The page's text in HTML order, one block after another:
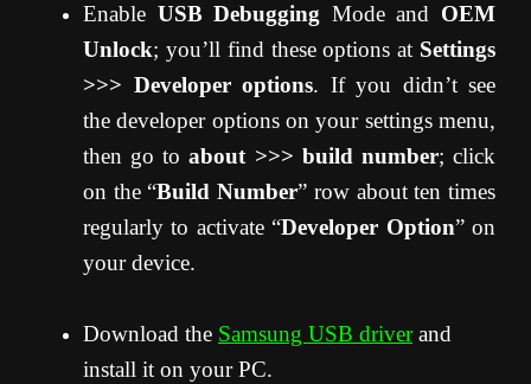
Enable USB Debugging Mode and OEM
Unlock; you’ll find these options at Settings
>>> Developer options. If you didn’t see
the developer options on your settings menu,
then go toabout >>> build number; click
on the “Build Number” row about ten times
regularly to activate “Developer Option” on
your device.
Download the Samsung USB driverand
install it on your PC.